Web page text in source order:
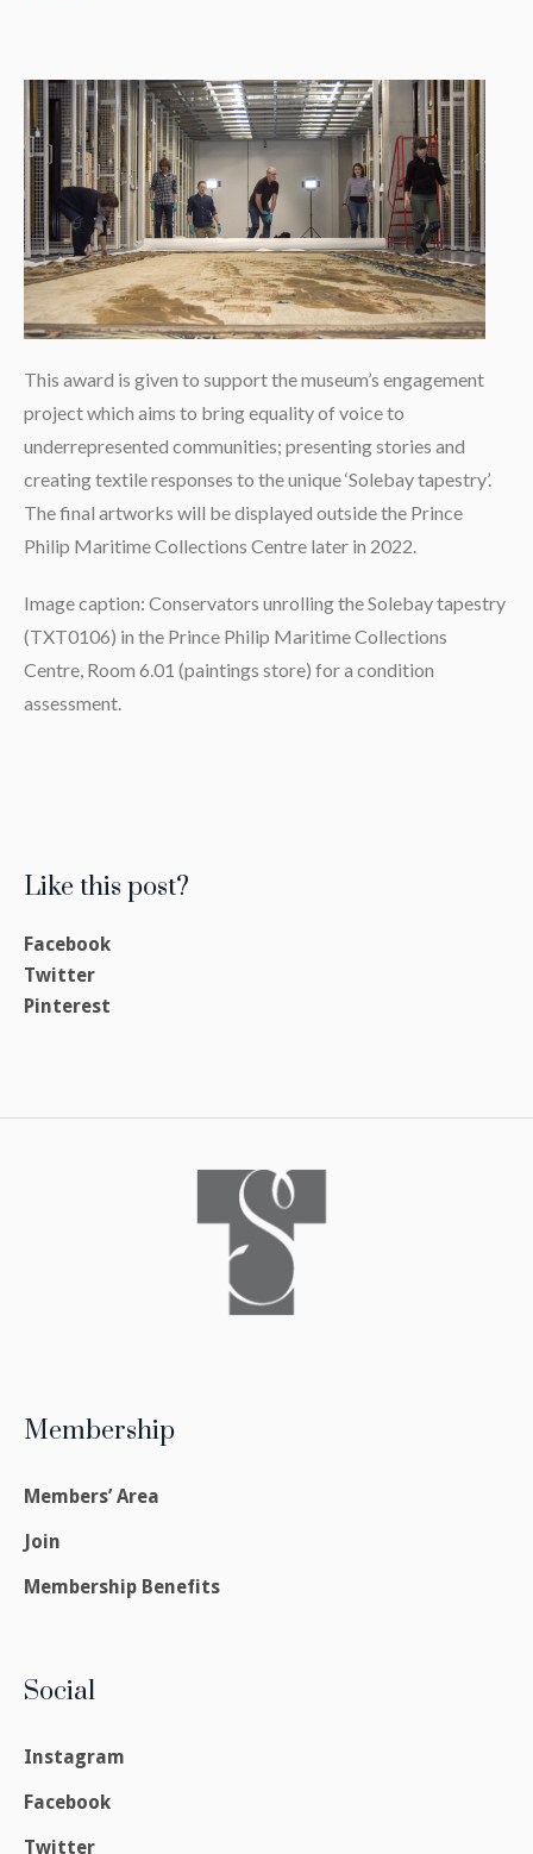
This award is given to support the museum’s engagement
project which aims to bring equality of voice to
underrepresented communities; presenting stories and
creating textile responses to the unique ‘Solebay tapestry’.
The final artworks will be displayed outside the Prince
Philip Maritime Collections Centre later in 2022.
Image caption: Conservators unrolling the Solebay tapestry
(TXT0106) in the Prince Philip Maritime Collections
Centre, Room 6.01 (paintings store) for a condition
assessment.
Like this post?
Facebook
Twitter
Pinterest
Membership
Members’ Area
Join
Membership Benefits
Social
Instagram
Facebook
Twitter